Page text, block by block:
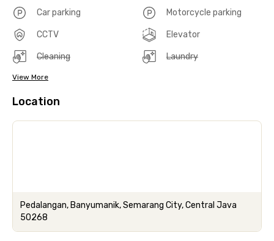
Car parking
Motorcycle parking
CCTV Elevator
Cleaning Laundry
View More
Location
Pedalangan, Banyumanik, Semarang City, Central Java
50268